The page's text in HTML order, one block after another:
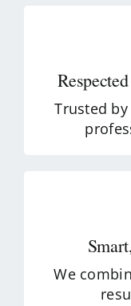
Trusted
We